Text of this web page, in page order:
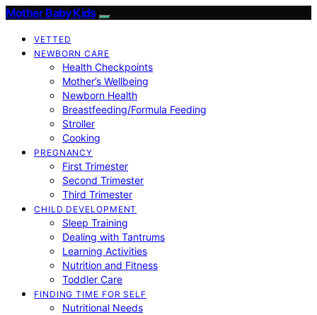
Mother Baby Kids
VETTED
NEWBORN CARE
Health Checkpoints
Mother’s Wellbeing
Newborn Health
Breastfeeding/Formula Feeding
Stroller
Cooking
PREGNANCY
First Trimester
Second Trimester
Third Trimester
CHILD DEVELOPMENT
Sleep Training
Dealing with Tantrums
Learning Activities
Nutrition and Fitness
Toddler Care
FINDING TIME FOR SELF
Nutritional Needs